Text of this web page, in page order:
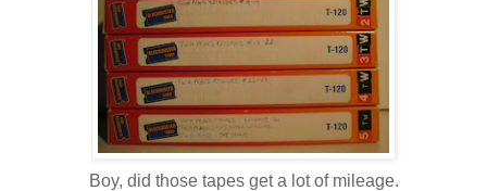
Boy, did those tapes get a lot of mileage.